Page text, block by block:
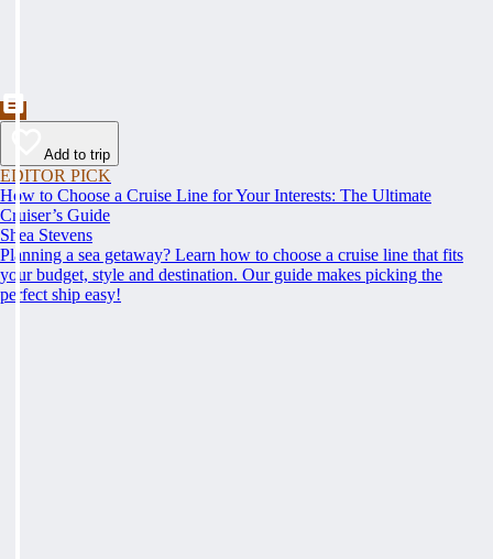
Add to trip
EDITOR PICK
How to Choose a Cruise Line for Your Interests: The Ultimate
Cruiser’s Guide
Shea Stevens
Planning a sea getaway? Learn how to choose a cruise line that fits
your budget, style and destination. Our guide makes picking the
perfect ship easy!